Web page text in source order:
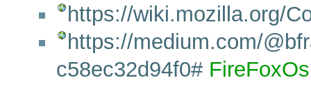
https://wiki.mozilla.org/
https://medium.com/
c58ec32d94f0# FireFoxOs